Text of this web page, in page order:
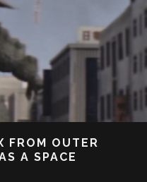
FROM OUTER
A SPACE